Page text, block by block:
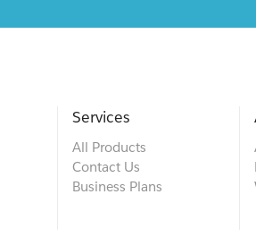
Services
All Products
Contact Us
Business Plans